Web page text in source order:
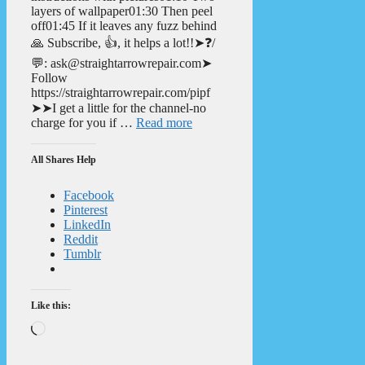
layers of wallpaper01:30 Then peel
off01:45 If it leaves any fuzz behind
🙏 Subscribe, 👍, it helps a lot!!➤❓/
💬: ask@straightarrowrepair.com➤
Follow
https://straightarrowrepair.com/pipf
➤➤I get a little for the channel-no
charge for you if … Read more
All Shares Help
Facebook
Pinterest
LinkedIn
Reddit
Tumblr
Like this: